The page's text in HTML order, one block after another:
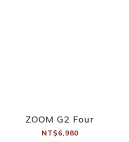
ZOOM G2 Four
NT$6,980